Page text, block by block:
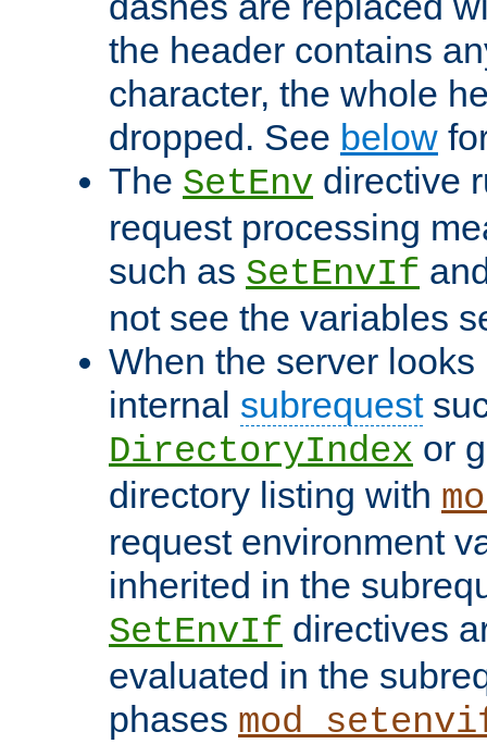
the header contains
character, the whole
dropped. See below
The SetEnv directive
request processing
such as SetEnvIf
not see the variables
When the server
internal subrequest
DirectoryIndex or
directory listing with
request environment
inherited in the
SetEnvIf directives
evaluated in the
phases